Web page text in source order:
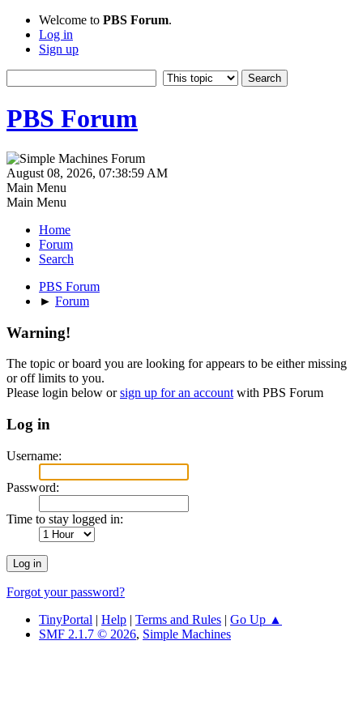
Welcome to PBS Forum.
Log in
Sign up
PBS Forum
August 08, 2026, 07:38:59 AM
Main Menu
Main Menu
Home
Forum
Search
PBS Forum
► Forum
Warning!
The topic or board you are looking for appears to be either missing
or off limits to you.
Please login below orsign up for an account with PBS Forum
Log in
Username:
Password:
Time to stay logged in:
Forgot your password?
TinyPortal | Help | Terms and Rules | Go Up ▲
SMF 2.1.7 © 2026, Simple Machines